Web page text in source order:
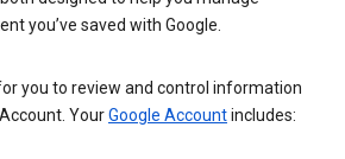
you’ve saved with Google.
you to review and control information
YourGoogle Accountincludes: